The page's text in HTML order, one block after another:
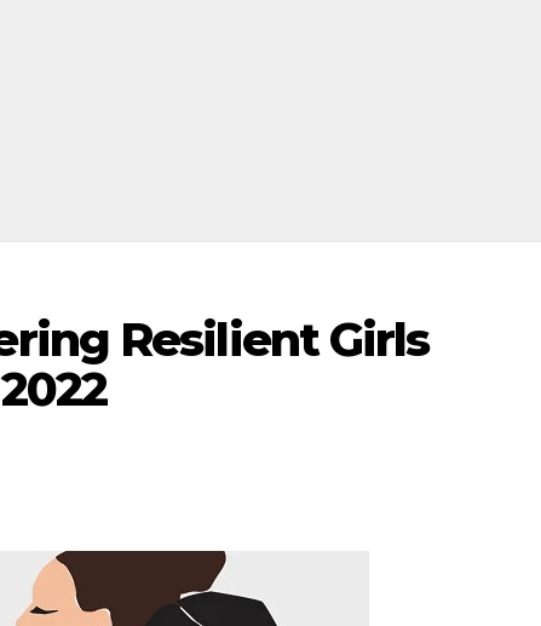
Resilient Girls